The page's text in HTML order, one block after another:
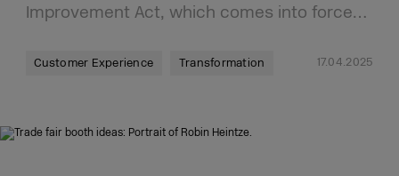
Improvement Act, which comes into force…
Customer Experience Transformation 17.04.2025